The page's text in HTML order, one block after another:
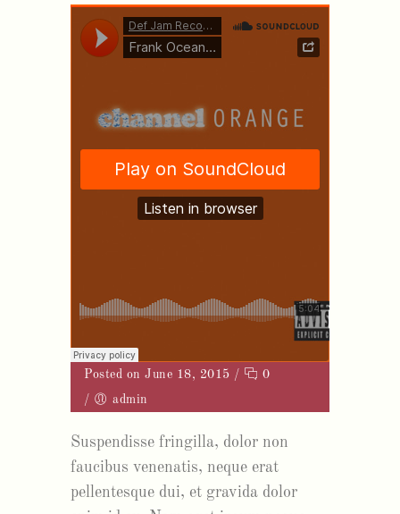
Posted on June 18, 2015 /
0
/
admin
Suspendisse fringilla, dolor non
faucibus venenatis, neque erat
pellentesque dui, et gravida dolor